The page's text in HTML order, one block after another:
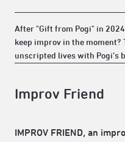
After "Gift from Pogi" in
keep improv in the
unscripted lives with Pogi’s
Improv Friend
IMPROV FRIEND, an